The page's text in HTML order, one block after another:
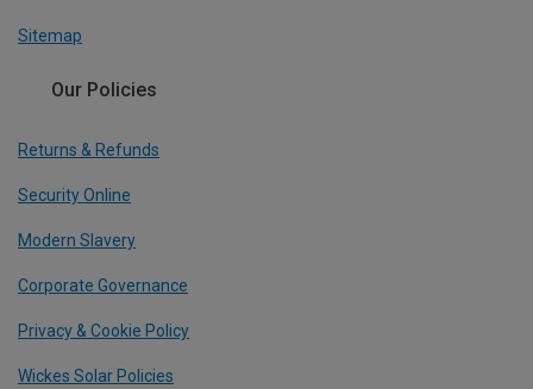
Sitemap
Our Policies
Returns & Refunds
Security Online
Modern Slavery
Corporate Governance
Privacy & Cookie Policy
Wickes Solar Policies